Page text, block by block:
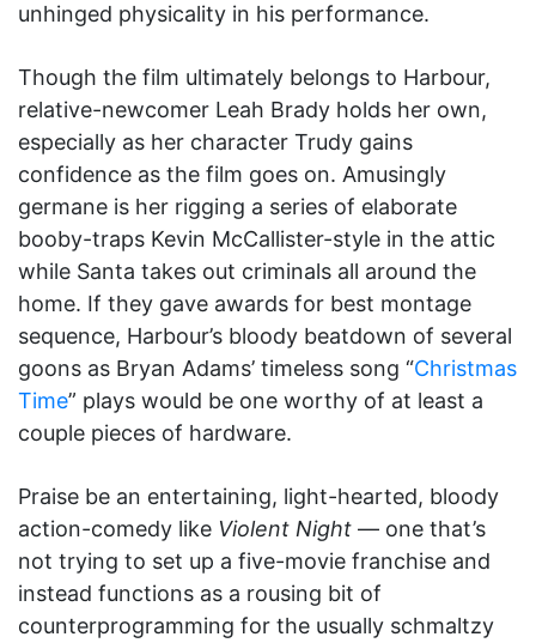
unhinged physicality in his performance.
Though the film ultimately belongs to Harbour,
relative-newcomer Leah Brady holds her own,
especially as her character Trudy gains
confidence as the film goes on. Amusingly
germane is her rigging a series of elaborate
booby-traps Kevin McCallister-style in the attic
while Santa takes out criminals all around the
home. If they gave awards for best montage
sequence, Harbour’s bloody beatdown of several
goons as Bryan Adams’ timeless song “Christmas
Time” plays would be one worthy of at least a
couple pieces of hardware.
Praise be an entertaining, light-hearted, bloody
action-comedy like Violent Night — one that’s
not trying to set up a five-movie franchise and
instead functions as a rousing bit of
counterprogramming for the usually schmaltzy